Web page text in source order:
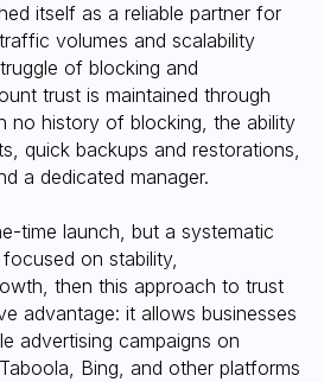
itself as a reliable partner for
volumes and scalability
of blocking and
trust is maintained through
no history of blocking, the ability
quick backups and restorations,
a dedicated manager.
time launch, but a systematic
on stability,
then this approach to trust
advantage: it allows businesses
advertising campaigns on
Bing, and other platforms